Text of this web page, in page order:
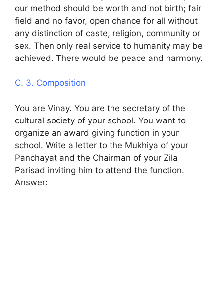
our method should be worth and not birth; fair
field and no favor, open chance for all without
any distinction of caste, religion, community or
sex. Then only real service to humanity may be
achieved. There would be peace and harmony.
C. 3. Composition
You are Vinay. You are the secretary of the
cultural society of your school. You want to
organize an award giving function in your
school. Write a letter to the Mukhiya of your
Panchayat and the Chairman of your Zila
Parisad inviting him to attend the function.
Answer: